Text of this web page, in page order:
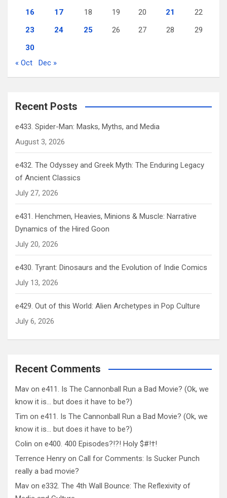
16
17 18 19 20 21
22
23
24 25 26 27 28
29
30
« Oct
Dec »
Recent Posts
e433. Spider-Man: Masks, Myths, and Media
August 3, 2026
e432. The Odyssey and Greek Myth: The Enduring Legacy
of Ancient Classics
July 27, 2026
e431. Henchmen, Heavies, Minions & Muscle: Narrative
Dynamics of the Hired Goon
July 20, 2026
e430. Tyrant: Dinosaurs and the Evolution of Indie Comics
July 13, 2026
e429. Out of this World: Alien Archetypes in Pop Culture
July 6, 2026
Recent Comments
Mav on e411. Is The Cannonball Run a Bad Movie? (Ok, we
know it is… but does it have to be?)
Tim on e411. Is The Cannonball Run a Bad Movie? (Ok, we
know it is… but does it have to be?)
Colin on e400. 400 Episodes?!?! Holy $#!†!
Terrence Henry on Call for Comments: Is Sucker Punch
really a bad movie?
Mav on e332. The 4th Wall Bounce: The Reflexivity of